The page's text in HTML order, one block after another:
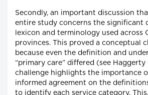
Secondly, an important discussion
entire study concerns the significant
lexicon and terminology used across
provinces. This proved a conceptual
because even the definition and
“primary care” differed (see Haggerty
challenge highlights the importance
informed agreement on the
to identify each service category.